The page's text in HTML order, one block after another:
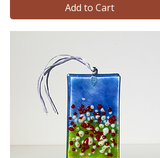
Add to Cart